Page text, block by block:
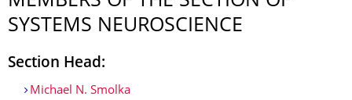
SYSTEMS NEUROSCIENCE
Section Head:
Michael N. Smolka